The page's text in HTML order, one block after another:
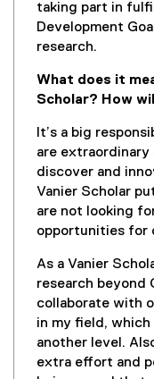
taking part in
Development
research.
What does it
Scholar? How
It’s a big
are extraordinary
discover and
Vanier Scholar
are not looking
opportunities for
As a Vanier
research beyond
collaborate with
in my field,
another level.
extra effort and